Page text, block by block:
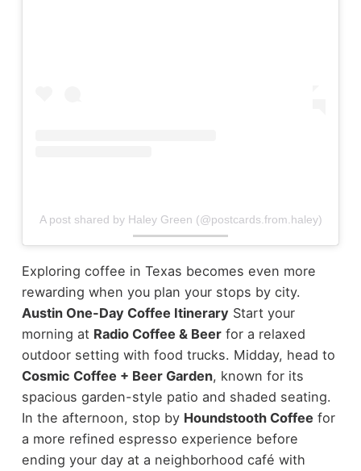
A post shared by Haley Green (@postcards.from.haley)
Exploring coffee in Texas becomes even more
rewarding when you plan your stops by city.
Austin One-Day Coffee Itinerary Start your
morning at Radio Coffee & Beerfor a relaxed
outdoor setting with food trucks. Midday, head to
Cosmic Coffee + Beer Garden, known for its
spacious garden-style patio and shaded seating.
In the afternoon, stop by Houndstooth Coffee for
a more refined espresso experience before
ending your day at a neighborhood café with